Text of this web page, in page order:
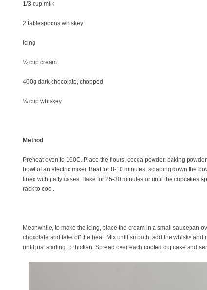
1/3 cup milk
2 tablespoons whiskey
Icing
½ cup cream
400g dark chocolate, chopped
¼ cup whiskey
Method
Preheat oven to 160C. Place the flours, cocoa powder, baking
bowl of an electric mixer. Beat for 8-10 minutes, scraping down the
lined with patty cases. Bake for 25-30 minutes or until the cupcakes
rack to cool.
Meanwhile, to make the icing, place the cream in a small saucepan
chocolate and take off the heat. Mix until smooth, add the whisky
until just starting to thicken. Spread over each cooled cupcake and